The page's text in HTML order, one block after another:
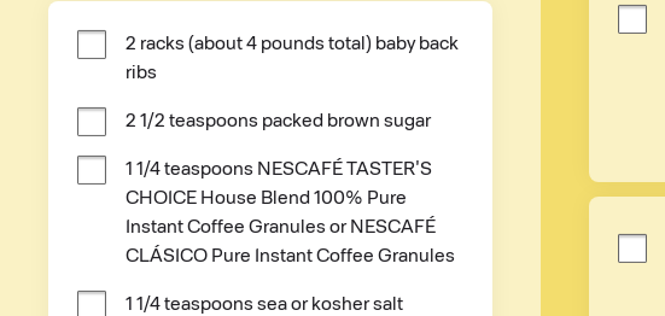
2 racks (about 4 pounds total) baby back
ribs
2 1/2 teaspoons packed brown sugar
1 1/4 teaspoons NESCAFÉ TASTER'S
CHOICE House Blend 100% Pure
Instant Coffee Granules or NESCAFÉ
CLÁSICO Pure Instant Coffee Granules
1 1/4 teaspoons sea or kosher salt